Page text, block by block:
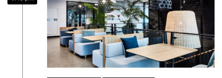
Sydney Housing